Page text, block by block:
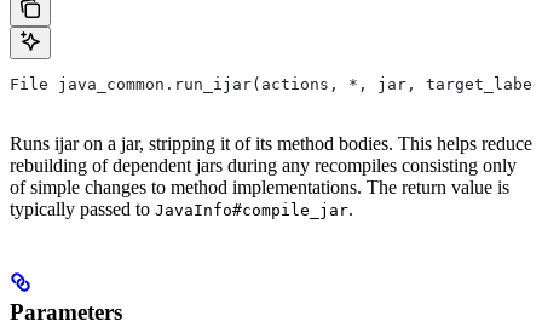
File java_common.run_ijar(actions, *, jar,
Runs ijar on a jar, stripping it of its method bodies. This helps reduce
rebuilding of dependent jars during any recompiles consisting only
of simple changes to method implementations. The return value is
typically passed to JavaInfo#compile_jar.
Parameters